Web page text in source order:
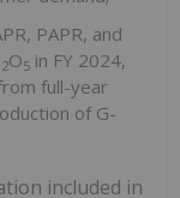
PAPR, and
2O5 in FY 2024,
full-year
of G-
included in